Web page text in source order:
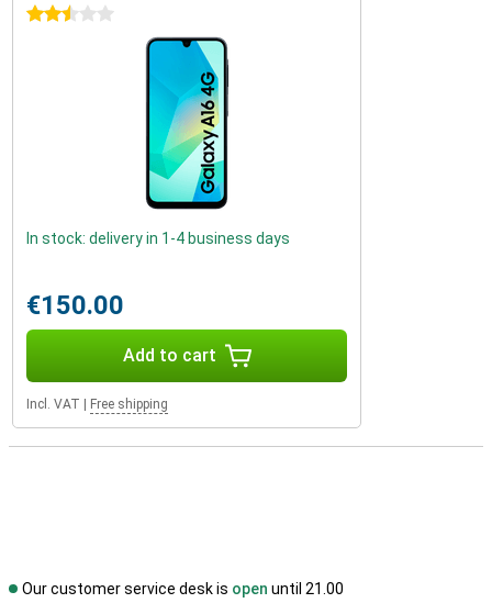
2.5 stars
In stock: delivery in 1-4 business days
€150.00
Add to cart
Incl. VAT Free shipping
Our customer service desk is open until 21.00